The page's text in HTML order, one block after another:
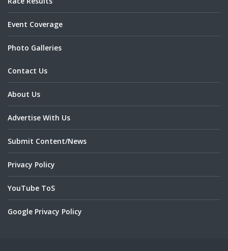
Event Coverage
Photo Galleries
Contact Us
About Us
Advertise With Us
Submit Content/News
Privacy Policy
YouTube ToS
Google Privacy Policy